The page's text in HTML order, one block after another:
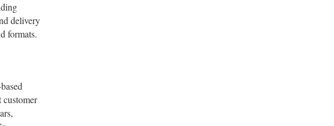
delivery
formats.